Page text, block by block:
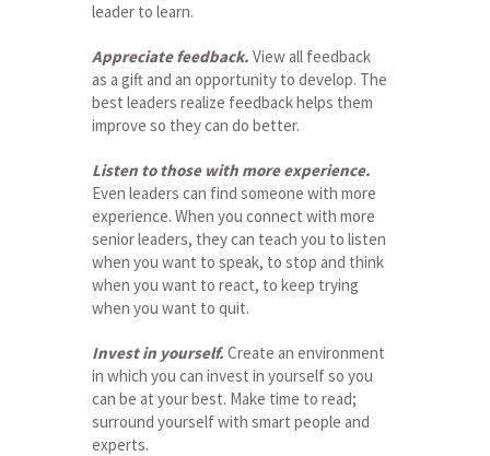
leader to learn.
Appreciate feedback. View all feedback
as a gift and an opportunity to develop. The
best leaders realize feedback helps them
improve so they can do better.
Listen to those with more experience.
Even leaders can find someone with more
experience. When you connect with more
senior leaders, they can teach you to listen
when you want to speak, to stop and think
when you want to react, to keep trying
when you want to quit.
Invest in yourself. Create an environment
in which you can invest in yourself so you
can be at your best. Make time to read;
surround yourself with smart people and
experts.